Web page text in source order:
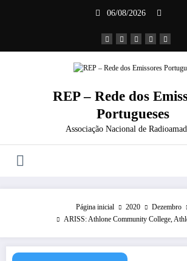
06/08/2026
REP – Rede dos
Portugueses
Associação Nacional de
Página inicial 2020 Dezembro
ARISS: Athlone Community College,